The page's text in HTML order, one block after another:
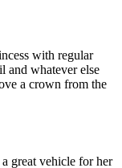
with regular
and whatever else
a crown from the
great vehicle for her